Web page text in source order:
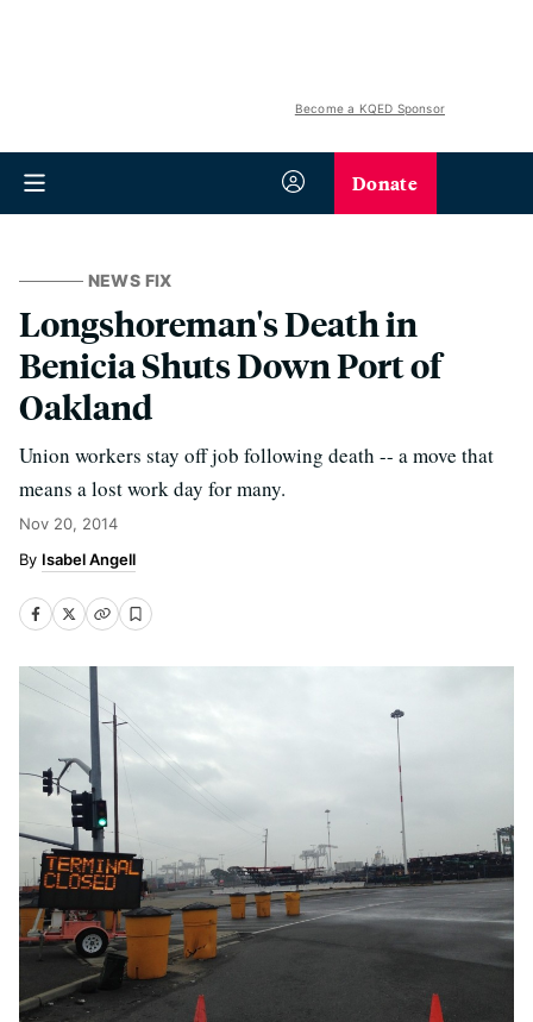
Become a KQED Sponsor
Donate
NEWS FIX
Longshoreman's Death in
Benicia Shuts Down Port of
Oakland
Union workers stay off job following death -- a move that
means a lost work day for many.
Nov 20, 2014
Isabel Angell